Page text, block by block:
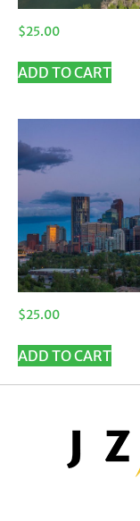
$25.00
ADD TO CART
$25.00
ADD TO CART